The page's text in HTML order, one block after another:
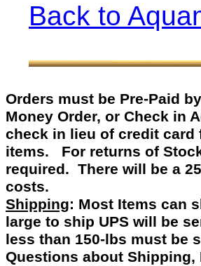
Back to
Orders must be Pre-Paid by
Money Order, or Check in
check in lieu of credit
items. For returns of
required. There will be a
costs.
Shipping: Most Items can
large to ship UPS will be
less than 150-lbs must be
Questions about Shipping,